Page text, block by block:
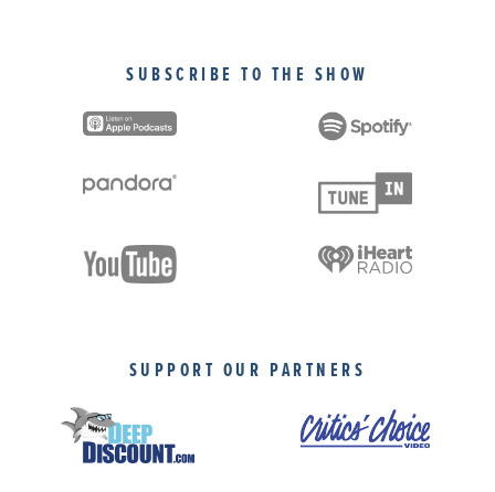
SUBSCRIBE TO THE SHOW
SUPPORT OUR PARTNERS